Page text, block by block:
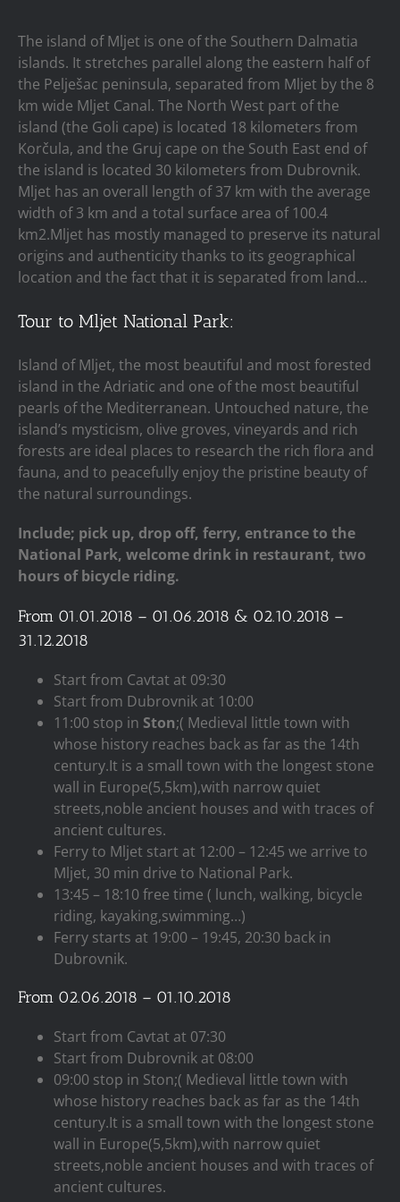
The island of Mljet is one of the Southern Dalmatia
islands. It stretches parallel along the eastern half of
the Pelješac peninsula, separated from Mljet by the 8
km wide Mljet Canal. The North West part of the
island (the Goli cape) is located 18 kilometers from
Korčula, and the Gruj cape on the South East end of
the island is located 30 kilometers from Dubrovnik.
Mljet has an overall length of 37 km with the average
width of 3 km and a total surface area of 100.4
km2.Mljet has mostly managed to preserve its natural
origins and authenticity thanks to its geographical
location and the fact that it is separated from land…
Tour to Mljet National Park:
Island of Mljet, the most beautiful and most forested
island in the Adriatic and one of the most beautiful
pearls of the Mediterranean. Untouched nature, the
island’s mysticism, olive groves, vineyards and rich
forests are ideal places to research the rich flora and
fauna, and to peacefully enjoy the pristine beauty of
the natural surroundings.
Include; pick up, drop off, ferry, entrance to the
National Park, welcome drink in restaurant, two
hours of bicycle riding.
From 01.01.2018 – 01.06.2018 & 02.10.2018 –
31.12.2018
Start from Cavtat at 09:30
Start from Dubrovnik at 10:00
11:00 stop in Ston;( Medieval little town with
whose history reaches back as far as the 14th
century.It is a small town with the longest stone
wall in Europe(5,5km),with narrow quiet
streets,noble ancient houses and with traces of
ancient cultures.
Ferry to Mljet start at 12:00 – 12:45 we arrive to
Mljet, 30 min drive to National Park.
13:45 – 18:10 free time ( lunch, walking, bicycle
riding, kayaking,swimming…)
Ferry starts at 19:00 – 19:45, 20:30 back in
Dubrovnik.
From 02.06.2018 – 01.10.2018
Start from Cavtat at 07:30
Start from Dubrovnik at 08:00
09:00 stop in Ston;( Medieval little town with
whose history reaches back as far as the 14th
century.It is a small town with the longest stone
wall in Europe(5,5km),with narrow quiet
streets,noble ancient houses and with traces of
ancient cultures.